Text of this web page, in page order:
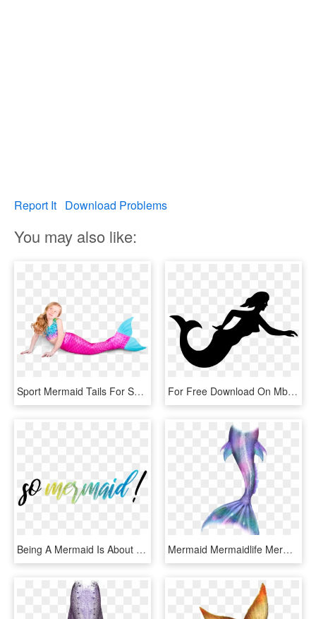
Report It Download Problems
You may also like:
Sport Mermaid Tails For Swimming - Mermaid, HD Png Download For Free Download On Mbtskoudsalg Images - Clipart Transparent Silhouette Mermaid Tail, HD Png Download
Being A Mermaid Is About So Much More Than Just Swimming - Calligraphy, HD Png Download Mermaid Mermaidlife Mermaidtail Mermaids Merman Tail - Glitter Transparent Mermaid Tail, HD Png Download